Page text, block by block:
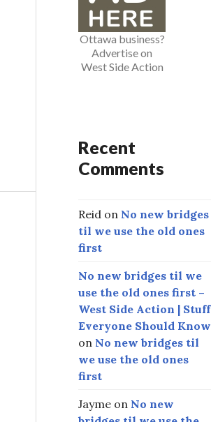
s
Ottawa business?
Advertise on
West Side Action
Recent
Comments
Reid on No new bridges
til we use the old ones
first
No new bridges til we
use the old ones first –
West Side Action | Stuff
Everyone Should Know
on No new bridges til
we use the old ones
first
Jayme on No new